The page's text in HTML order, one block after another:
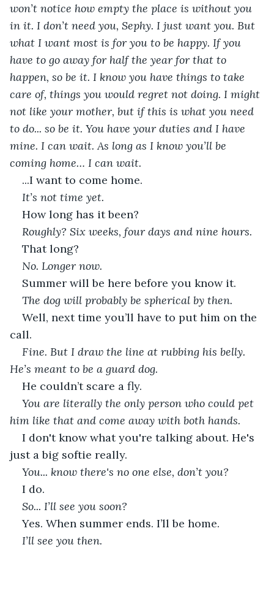
won’t notice how empty the place is without you
in it. I don’t need you, Sephy. I just want you. But
what I want most is for you to be happy. If you
have to go away for half the year for that to
happen, so be it. I know you have things to take
care of, things you would regret not doing. I might
not like your mother, but if this is what you need
to do... so be it. You have your duties and I have
mine. I can wait. As long as I know you’ll be
coming home… I can wait.
...I want to come home.
It’s not time yet.
How long has it been?
Roughly? Six weeks, four days and nine hours.
That long?
No. Longer now.
Summer will be here before you know it.
The dog will probably be spherical by then.
Well, next time you’ll have to put him on the
call.
Fine. But I draw the line at rubbing his belly.
He’s meant to be a guard dog.
He couldn’t scare a fly.
You are literally the only person who could pet
him like that and come away with both hands.
I don't know what you're talking about. He's
just a big softie really.
You... know there's no one else, don’t you?
I do.
So... I’ll see you soon?
Yes. When summer ends. I’ll be home.
I’ll see you then.